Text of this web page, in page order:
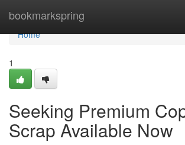
bookmarkspring
Home
Home
1
Seeking Premium
Scrap Available Now